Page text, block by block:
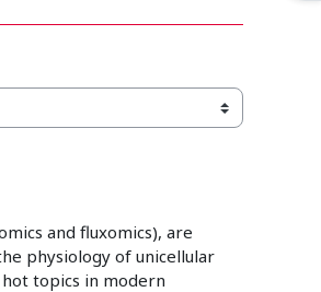
and fluxomics), are
physiology of unicellular
topics in modern